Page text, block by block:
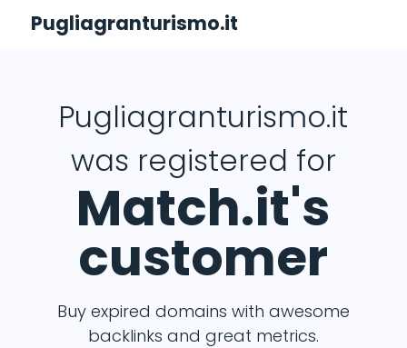
Pugliagranturismo.it
Pugliagranturismo.it
was registered for
Match.it's
customer
Buy expired domains with awesome
backlinks and great metrics.